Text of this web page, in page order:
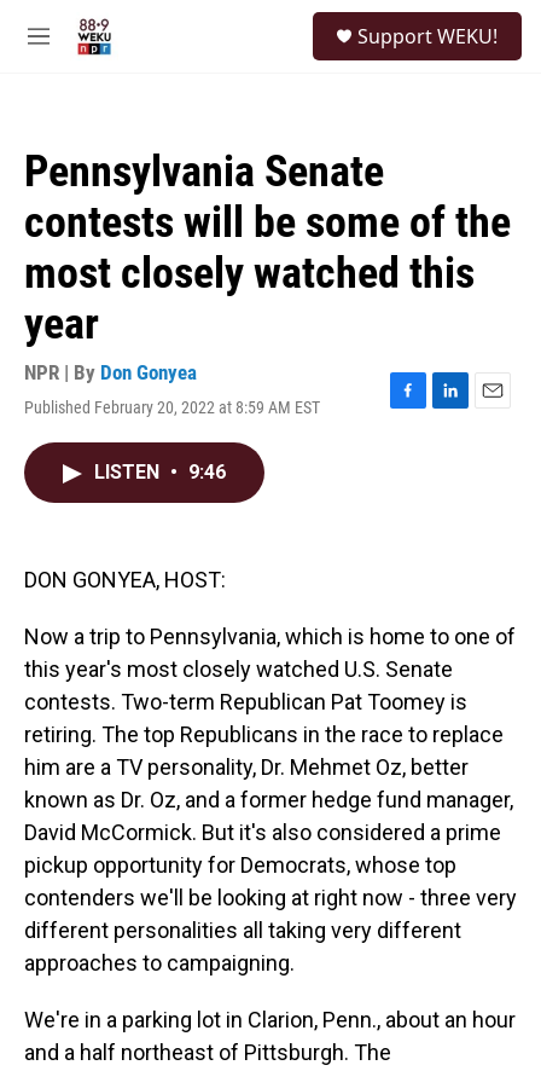
M
Support WEKU!
Pennsylvania Senate
contests will be some of the
most closely watched this
year
NPR | By Don Gonyea
Published February 20, 2022 at 8:59 AM EST
F
L
E
LISTEN • 9:46
DON GONYEA, HOST:
Now a trip to Pennsylvania, which is home to one of
this year's most closely watched U.S. Senate
contests. Two-term Republican Pat Toomey is
retiring. The top Republicans in the race to replace
him are a TV personality, Dr. Mehmet Oz, better
known as Dr. Oz, and a former hedge fund manager,
David McCormick. But it's also considered a prime
pickup opportunity for Democrats, whose top
contenders we'll be looking at right now - three very
different personalities all taking very different
approaches to campaigning.
We're in a parking lot in Clarion, Penn., about an hour
and a half northeast of Pittsburgh. The